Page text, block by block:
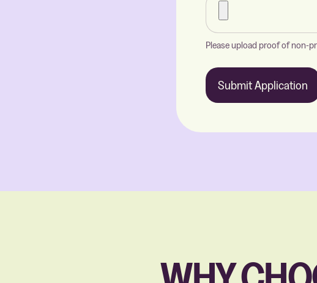
Please upload proof of non-
Submit Application